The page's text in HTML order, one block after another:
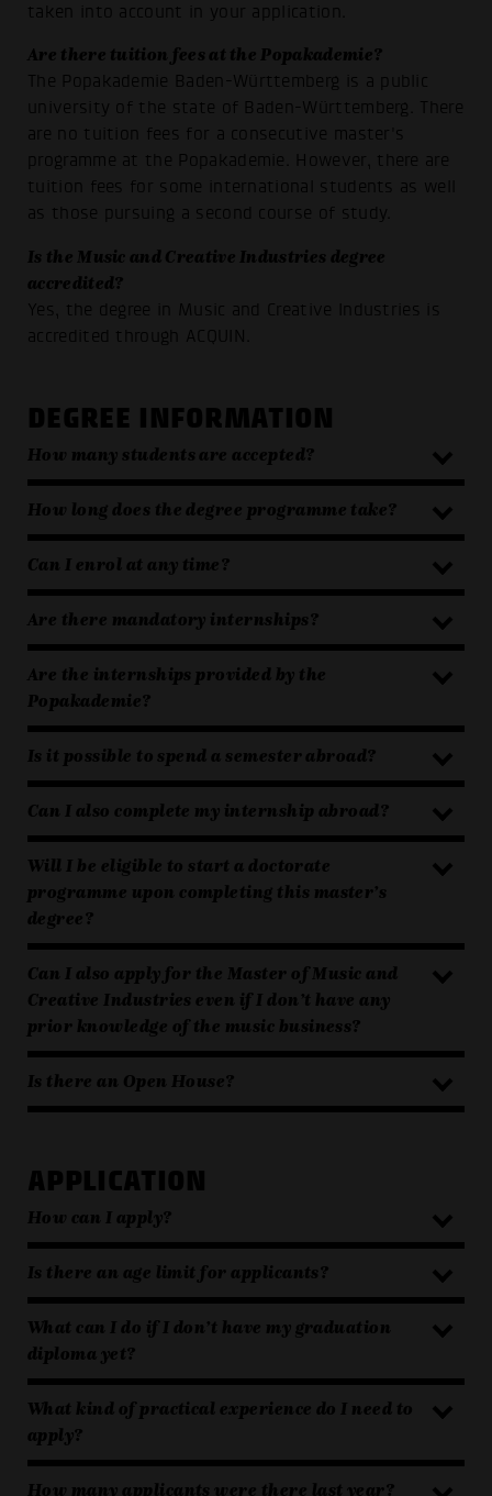
taken into account in your application.
Are there tuition fees at the Popakademie?
The Popakademie Baden-Württemberg is a public
university of the state of Baden-Württemberg. There
are no tuition fees for a consecutive master's
programme at the Popakademie. However, there are
tuition fees for some international students as well
as those pursuing a second course of study
Is the Music and Creative Industries degree
accredited?
Yes, the degree in Music and Creative Industries is
accredited through ACQUIN.
DEGREE INFORMATION
How many students are accepted?
How long does the degree programme take?
Can I enrol at any time?
Are there mandatory internships?
Are the internships provided by the
Popakademie?
Is it possible to spend a semester abroad?
Can I also complete my internship abroad?
Will I be eligible to start a doctorate
programme upon completing this master’s
degree?
Can I also apply for the Master of Music and
Creative Industries even if I don’t have any
prior knowledge of the music business?
Is there an Open House?
APPLICATION
How can I apply?
Is there an age limit for applicants?
What can I do if I don’t have my graduation
diploma yet?
What kind of practical experience do I need to
apply?
How many applicants were there last year?